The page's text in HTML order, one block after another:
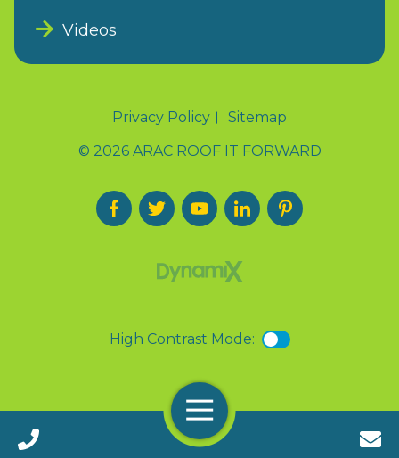
Call 24/7(888) 411-9310
Menu
Videos
Privacy Policy
Sitemap
© 2026 ARAC ROOF IT FORWARD
High Contrast Mode: